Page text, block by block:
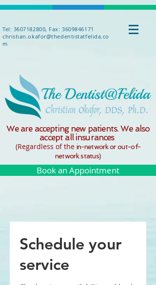
Tel: 3607182800, Fax: 3609846171
christian.okafor@thedentistatfelida.co
m
We are accepting new patients. We also
accept all insurances
(Regardless of the in-network or out-of-
network status)
Book an Appointment
Schedule your
service